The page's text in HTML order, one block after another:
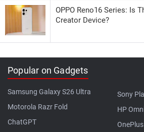
OPPO Reno16 Series: Is
Creator Device?
Popular on Gadgets
Samsung Galaxy S26 Ultra
Motorola Razr Fold
ChatGPT
Sony
HP